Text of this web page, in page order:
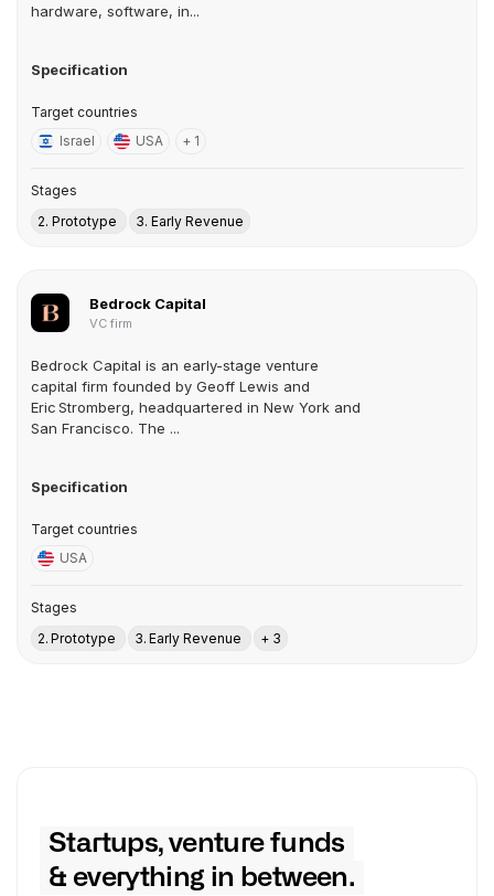
hardware, software, in...
Specification
Target countries
Israel
USA + 1
Stages
2. Prototype
3. Early Revenue
Bedrock Capital
VC firm
Bedrock Capital is an early-stage venture
capital firm founded by Geoff Lewis and
Eric Stromberg, headquartered in New York and
San Francisco. The ...
Specification
Target countries
USA
Stages
2. Prototype
3. Early Revenue + 3
Startups, venture funds
& everything in between.